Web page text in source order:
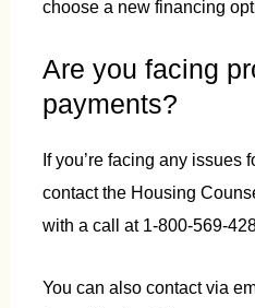
choose a new financing
Are you facing
payments?
If you’re facing any issues
contact the Housing
with a call at 1-800-569-
You can also contact via